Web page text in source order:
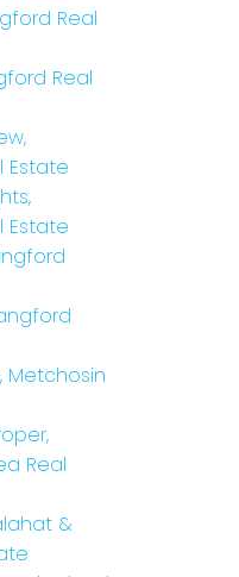
Real
Real
Estate
Estate
Metchosin
Real
&